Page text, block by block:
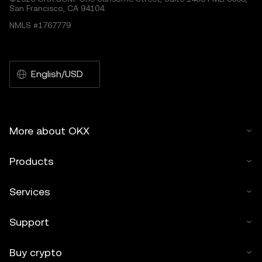
San Francisco, CA 94104.
NMLS #1767779
English/USD
More about OKX
Products
Services
Support
Buy crypto